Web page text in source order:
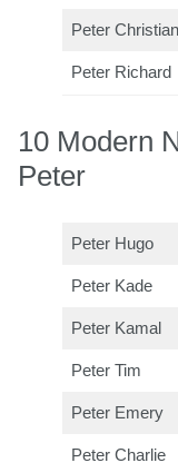
Peter Christian
Peter Richard
10 Modern
Peter
Peter Hugo
Peter Kade
Peter Kamal
Peter Tim
Peter Emery
Peter Charlie